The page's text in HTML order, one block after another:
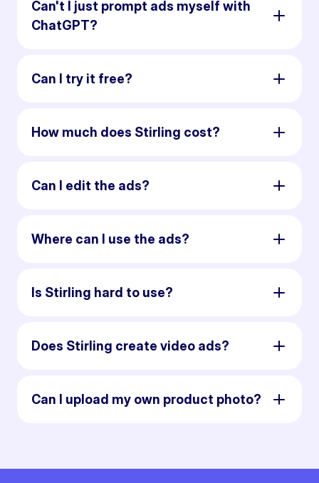
Can't I just prompt ads myself with
ChatGPT?
Can I try it free?
How much does Stirling cost?
Can I edit the ads?
Where can I use the ads?
Is Stirling hard to use?
Does Stirling create video ads?
Can I upload my own product photo?